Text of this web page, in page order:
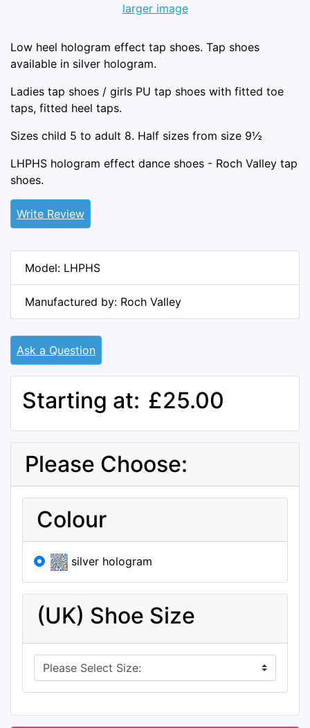
larger image
Low heel hologram effect tap shoes. Tap shoes
available in silver hologram.
Ladies tap shoes / girls PU tap shoes with fitted toe
taps, fitted heel taps.
Sizes child 5 to adult 8. Half sizes from size 9½
LHPHS hologram effect dance shoes - Roch Valley tap
shoes.
Write Review
Model: LHPHS
Manufactured by: Roch Valley
Ask a Question
Starting at: £25.00
Please Choose:
Colour
silver hologram
(UK) Shoe Size